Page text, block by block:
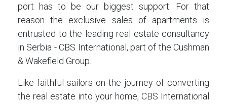
port has to be our biggest support. For that
reason the exclusive sales of apartments is
entrusted to the leading real estate consultancy
in Serbia - CBS International, part of the Cushman
& Wakefield Group.
Like faithful sailors on the journey of converting
the real estate into your home, CBS International